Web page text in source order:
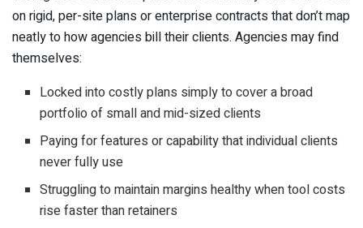
on rigid, per-site plans or enterprise contracts that don’t map
neatly to how agencies bill their clients. Agencies may find
themselves:
Locked into costly plans simply to cover a broad
portfolio of small and mid-sized clients
Paying for features or capability that individual clients
never fully use
Struggling to maintain margins healthy when tool costs
rise faster than retainers